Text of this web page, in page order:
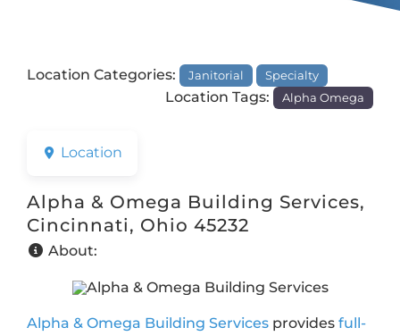
Location Categories: Janitorial Specialty
Location Tags: Alpha Omega
Location
Alpha & Omega Building Services,
Cincinnati, Ohio 45232
About:
Alpha & Omega Building Servicesprovides full-